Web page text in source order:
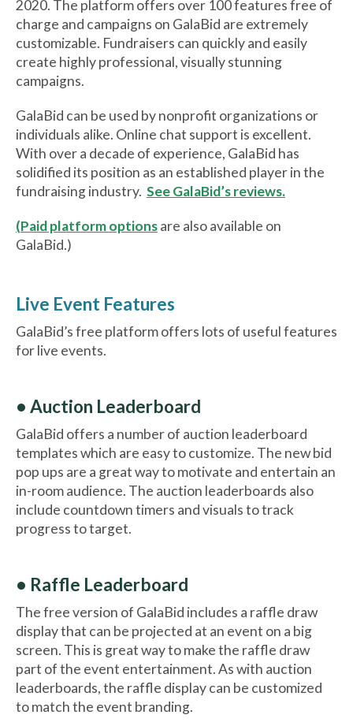
2020. The platform offers over 100 features free of
charge and campaigns on GalaBid are extremely
customizable. Fundraisers can quickly and easily
create highly professional, visually stunning
campaigns.
GalaBid can be used by nonprofit organizations or
individuals alike. Online chat support is excellent.
With over a decade of experience, GalaBid has
solidified its position as an established player in the
fundraising industry. See GalaBid’s reviews.
(Paid platform optionsare also available on
GalaBid.)
Live Event Features
GalaBid’s free platform offers lots of useful features
for live events.
• Auction Leaderboard
GalaBid offers a number of auction leaderboard
templates which are easy to customize. The new bid
pop ups are a great way to motivate and entertain an
in-room audience. The auction leaderboards also
include countdown timers and visuals to track
progress to target.
• Raffle Leaderboard
The free version of GalaBid includes a raffle draw
display that can be projected at an event on a big
screen. This is great way to make the raffle draw
part of the event entertainment. As with auction
leaderboards, the raffle display can be customized
to match the event branding.